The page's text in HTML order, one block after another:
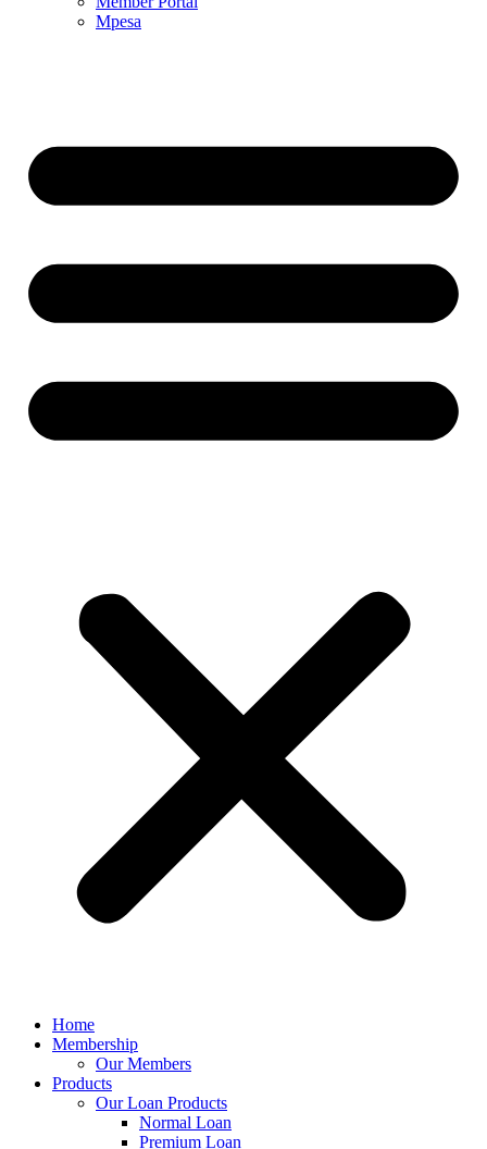
Mpesa
Home
Membership
Our Members
Products
Our Loan Products
Normal Loan
Premium Loan